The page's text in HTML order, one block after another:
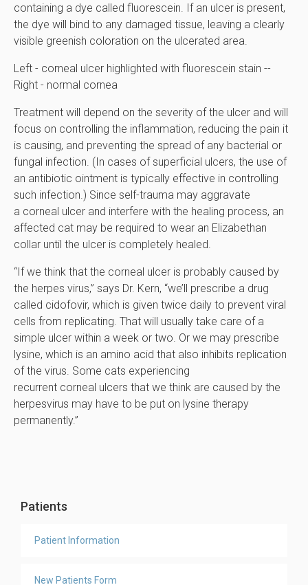
containing a dye called fluorescein. If an ulcer is present,
the dye will bind to any damaged tissue, leaving a clearly
visible greenish coloration on the ulcerated area.
Left - corneal ulcer highlighted with fluorescein stain --
Right - normal cornea
Treatment will depend on the severity of the ulcer and will
focus on controlling the inflammation, reducing the pain it
is causing, and preventing the spread of any bacterial or
fungal infection. (In cases of superficial ulcers, the use of
an antibiotic ointment is typically effective in controlling
such infection.) Since self-trauma may aggravate
a corneal ulcer and interfere with the healing process, an
affected cat may be required to wear an Elizabethan
collar until the ulcer is completely healed.
“If we think that the corneal ulcer is probably caused by
the herpes virus,” says Dr. Kern, “we’ll prescribe a drug
called cidofovir, which is given twice daily to prevent viral
cells from replicating. That will usually take care of a
simple ulcer within a week or two. Or we may prescribe
lysine, which is an amino acid that also inhibits replication
of the virus. Some cats experiencing
recurrent corneal ulcers that we think are caused by the
herpesvirus may have to be put on lysine therapy
permanently.”
Patients
Patient Information
New Patients Form